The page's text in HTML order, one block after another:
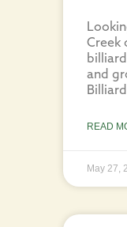
Creek
and
READ
May 27,